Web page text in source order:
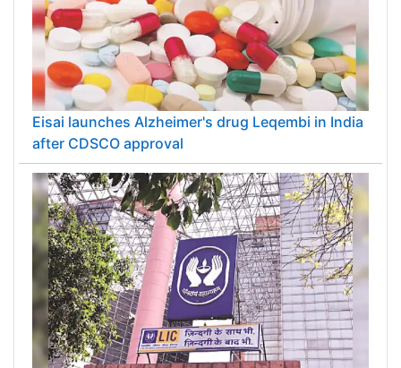
Eisai launches Alzheimer's drug Leqembi in India
after CDSCO approval